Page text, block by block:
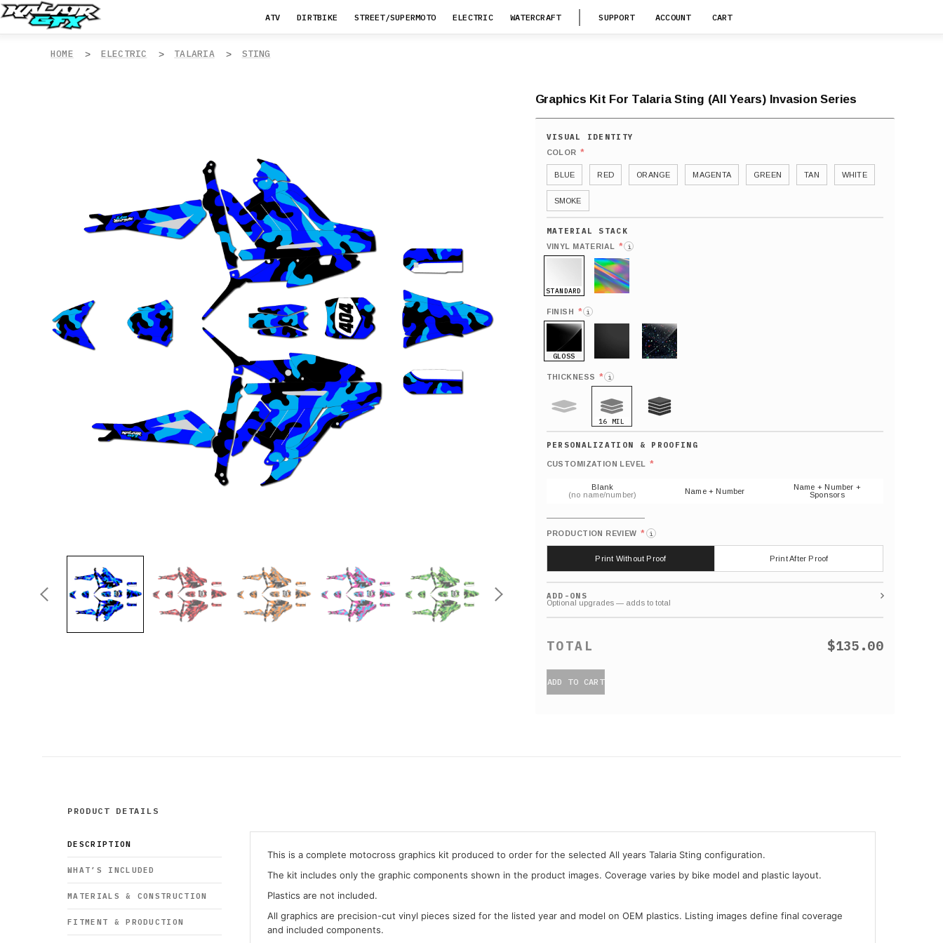
ATV DIRTBIKE STREET/SUPERMOTO ELECTRIC WATERCRAFT SUPPORT ACCOUNT CART
HOME ELECTRIC TALARIA STING
Graphics Kit For Talaria Sting (All Years) Invasion Series
COLOR *
BLUE RED ORANGE MAGENTA GREEN TAN WHITE
SMOKE
VINYL MATERIAL * i
STANDARD
FINISH * i
GLOSS
THICKNESS * i
16 MIL
CUSTOMIZATION LEVEL *
Blank
(no name/number)
Name + Number
Name + Number +
Sponsors
PRODUCTION REVIEW * i
Print Without Proof Print After Proof
ADD-ONS
$135.00
ADD TO CART
PRODUCT DETAILS
DESCRIPTION
WHAT’S INCLUDED
MATERIALS & CONSTRUCTION
FITMENT & PRODUCTION
This is a complete motocross graphics kit produced to order for the selected All years Talaria Sting configuration.
The kit includes only the graphic components shown in the product images. Coverage varies by bike model and plastic layout.
Plastics are not included.
All graphics are precision-cut vinyl pieces sized for the listed year and model on OEM plastics. Listing images define final coverage
and included components.